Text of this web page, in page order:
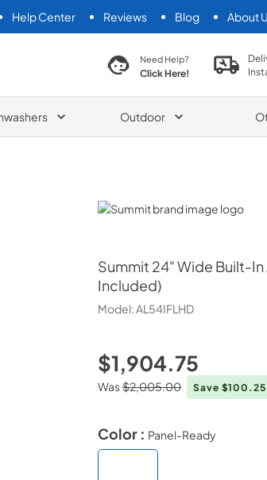
Help Center Reviews Blog About
search productNeed Help?
Click Here!
Outdoor
Summit
Summit 24" Wide Built-
Included)
Model:AL54IFLHD
$1,904.75
Was$2,005.00 Save $100.25
Color : Panel-Ready